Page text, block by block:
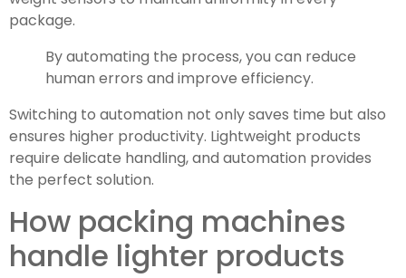
package.
By automating the process, you can reduce
human errors and improve efficiency.
Switching to automation not only saves time but also
ensures higher productivity. Lightweight products
require delicate handling, and automation provides
the perfect solution.
How packing machines
handle lighter products